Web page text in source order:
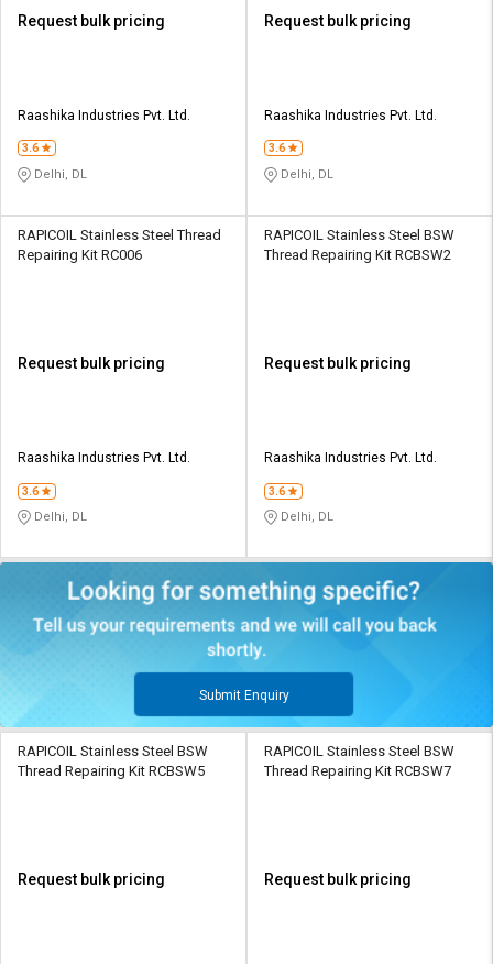
Request bulk pricing
Raashika Industries Pvt. Ltd.
3.6
Delhi, DL
Request bulk pricing
Raashika Industries Pvt. Ltd.
3.6
Delhi, DL
RAPICOIL Stainless Steel Thread
Repairing Kit RC006
Request bulk pricing
Raashika Industries Pvt. Ltd.
3.6
Delhi, DL
RAPICOIL Stainless Steel BSW
Thread Repairing Kit RCBSW2
Request bulk pricing
Raashika Industries Pvt. Ltd.
3.6
Delhi, DL
Submit Enquiry
RAPICOIL Stainless Steel BSW
Thread Repairing Kit RCBSW5
Request bulk pricing
RAPICOIL Stainless Steel BSW
Thread Repairing Kit RCBSW7
Request bulk pricing